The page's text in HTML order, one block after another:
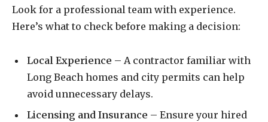
Look for a professional team with experience.
Here’s what to check before making a decision:
Local Experience – A contractor familiar with
Long Beach homes and city permits can help
avoid unnecessary delays.
Licensing and Insurance – Ensure your hired